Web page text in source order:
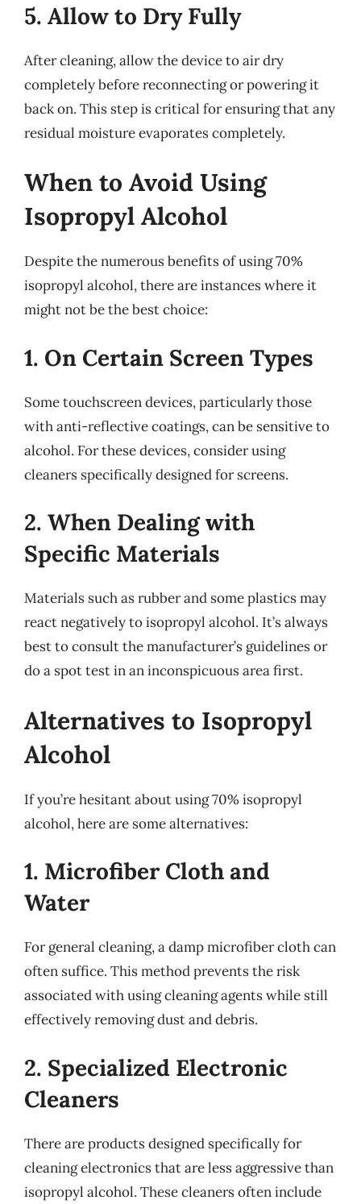
5. Allow to Dry Fully
After cleaning, allow the device to air dry
completely before reconnecting or powering it
back on. This step is critical for ensuring that any
residual moisture evaporates completely.
When to Avoid Using
Isopropyl Alcohol
Despite the numerous benefits of using 70%
isopropyl alcohol, there are instances where it
might not be the best choice:
1. On Certain Screen Types
Some touchscreen devices, particularly those
with anti-reflective coatings, can be sensitive to
alcohol. For these devices, consider using
cleaners specifically designed for screens.
2. When Dealing with
Specific Materials
Materials such as rubber and some plastics may
react negatively to isopropyl alcohol. It’s always
best to consult the manufacturer’s guidelines or
do a spot test in an inconspicuous area first.
Alternatives to Isopropyl
Alcohol
If you’re hesitant about using 70% isopropyl
alcohol, here are some alternatives:
1. Microfiber Cloth and
Water
For general cleaning, a damp microfiber cloth can
often suffice. This method prevents the risk
associated with using cleaning agents while still
effectively removing dust and debris.
2. Specialized Electronic
Cleaners
There are products designed specifically for
cleaning electronics that are less aggressive than
isopropyl alcohol. These cleaners often include